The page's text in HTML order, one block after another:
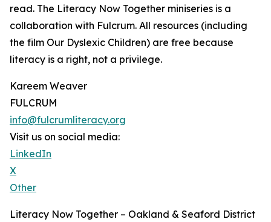
read. The Literacy Now Together miniseries is a
collaboration with Fulcrum. All resources (including
the film Our Dyslexic Children) are free because
literacy is a right, not a privilege.
Kareem Weaver
FULCRUM
info@fulcrumliteracy.org
Visit us on social media:
LinkedIn
X
Other
Literacy Now Together – Oakland & Seaford District